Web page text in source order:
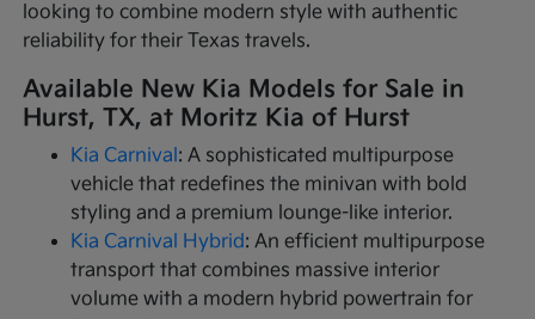
looking to combine modern style with authentic
reliability for their Texas travels.
Available New Kia Models for Sale in
Hurst, TX, at Moritz Kia of Hurst
Kia Carnival : A sophisticated multipurpose
vehicle that redefines the minivan with bold
styling and a premium lounge-like interior.
Kia Carnival Hybrid: An efficient multipurpose
transport that combines massive interior
volume with a modern hybrid powertrain for